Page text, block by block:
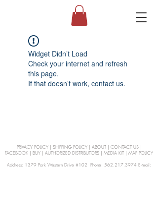
Widget Didn’t Load
Check your internet and refresh
this page.
If that doesn’t work, contact us.
PRIVACY POLICY| SHIPPING POLICY| ABOUT| CONTACT US|
FACEBOOK | BUY | AUTHORIZED DISTRIBUTORS | MEDIA KIT | MAP POLICY
Address: 1379 Park Western Drive #102 Phone: 562.217.3974 E-mail: